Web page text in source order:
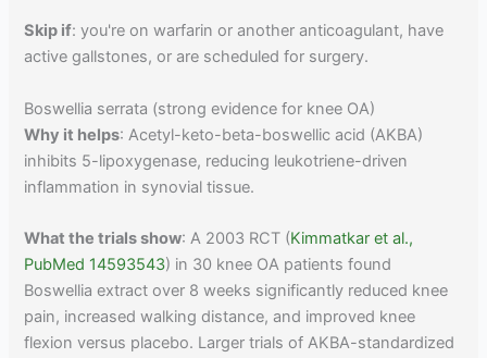
Skip if: you're on warfarin or another anticoagulant, have
active gallstones, or are scheduled for surgery.
Boswellia serrata (strong evidence for knee OA)
Why it helps: Acetyl-keto-beta-boswellic acid (AKBA)
inhibits 5-lipoxygenase, reducing leukotriene-driven
inflammation in synovial tissue.
What the trials show: A 2003 RCT (Kimmatkar et al.,
PubMed 14593543) in 30 knee OA patients found
Boswellia extract over 8 weeks significantly reduced knee
pain, increased walking distance, and improved knee
flexion versus placebo. Larger trials of AKBA-standardized